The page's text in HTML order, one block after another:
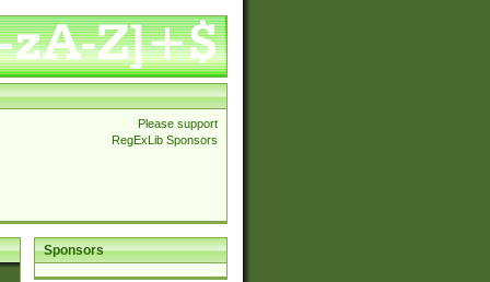
Please support
RegExLib Sponsors
Sponsors